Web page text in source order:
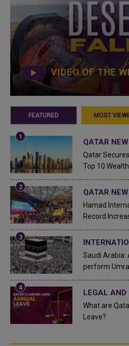
VIDEO OF THE
FEATURED MOST
QATAR
Qatar
Top 10
QATAR
Hamad
Record
Saudi Arabia:
perform
LEGAL AND
What are
Leave?